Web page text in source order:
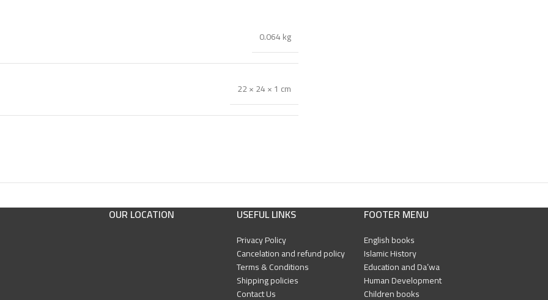
0.064 kg
22 × 24 × 1 cm
OUR LOCATION USEFUL LINKS
Privacy Policy
Cancelation and refund policy
Terms & Conditions
Shipping policies
Contact Us
FOOTER MENU
English books
Islamic History
Education and Da’wa
Human Development
Children books